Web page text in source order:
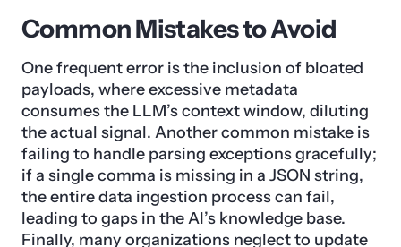
Common Mistakes to Avoid
One frequent error is the inclusion of bloated
payloads, where excessive metadata
consumes the LLM’s context window, diluting
the actual signal. Another common mistake is
failing to handle parsing exceptions gracefully;
if a single comma is missing in a JSON string,
the entire data ingestion process can fail,
leading to gaps in the AI’s knowledge base.
Finally, many organizations neglect to update